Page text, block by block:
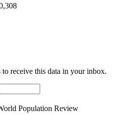
to receive this data in your inbox.
Population Review